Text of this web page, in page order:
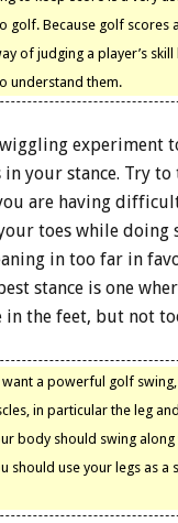
golf. Because golf scores
of judging a player’s skill
understand them.
experiment
your stance. Try to
are having
toes while doing
in too far in
stance is one
in the feet, but not
a powerful golf swing,
in particular the leg
body should swing
should use your legs as a